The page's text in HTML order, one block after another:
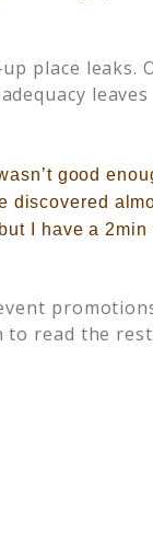
place leaks.
good
discovered
I have a
to read the